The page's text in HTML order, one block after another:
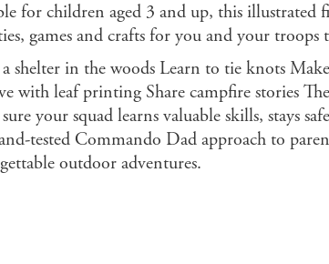
for children aged 3 and up, this illustrated
games and crafts for you and your
shelter in the woods Learn to tie knots
with leaf printing Share campfire stories
your squad learns valuable skills, stays
tested Commando Dad approach to
outdoor adventures.